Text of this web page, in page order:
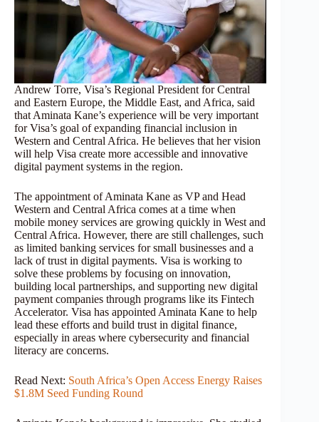
Andrew Torre, Visa’s Regional President for Central
and Eastern Europe, the Middle East, and Africa, said
that Aminata Kane’s experience will be very important
for Visa’s goal of expanding financial inclusion in
Western and Central Africa. He believes that her vision
will help Visa create more accessible and innovative
digital payment systems in the region.
The appointment of Aminata Kane as VP and Head
Western and Central Africa comes at a time when
mobile money services are growing quickly in West and
Central Africa. However, there are still challenges, such
as limited banking services for small businesses and a
lack of trust in digital payments. Visa is working to
solve these problems by focusing on innovation,
building local partnerships, and supporting new digital
payment companies through programs like its Fintech
Accelerator. Visa has appointed Aminata Kane to help
lead these efforts and build trust in digital finance,
especially in areas where cybersecurity and financial
literacy are concerns.
Read Next: South Africa’s Open Access Energy Raises
$1.8M Seed Funding Round